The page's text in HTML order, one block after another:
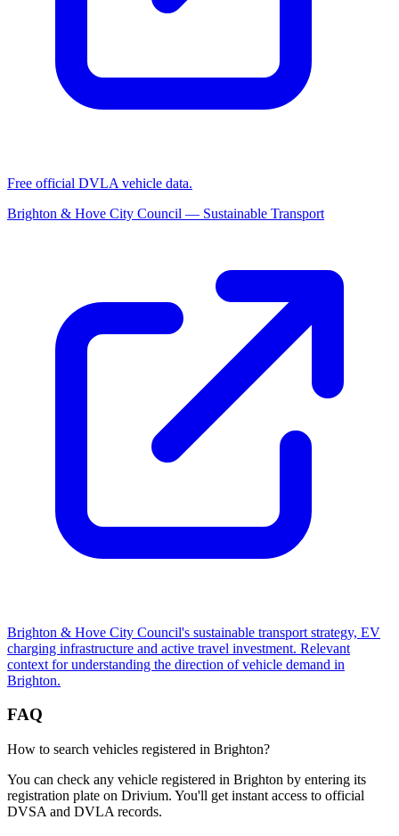
Free official DVLA vehicle data.
Brighton & Hove City Council — Sustainable Transport
Brighton & Hove City Council's sustainable transport strategy, EV
charging infrastructure and active travel investment. Relevant
context for understanding the direction of vehicle demand in
Brighton.
FAQ
How to search vehicles registered in Brighton?
You can check any vehicle registered in Brighton by entering its
registration plate on Drivium. You'll get instant access to official
DVSA and DVLA records.